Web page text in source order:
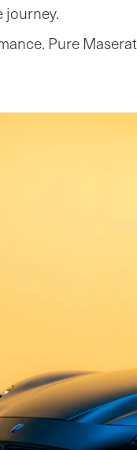
journey.
Pure